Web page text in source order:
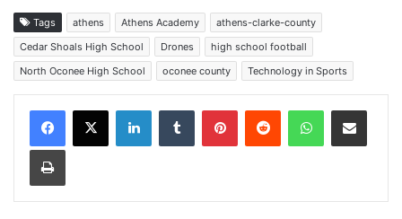
Tags athens Athens Academy
athens-clarke-county
Cedar Shoals High School
Drones
high school football
North Oconee High School
oconee county Technology in Sports
Facebook
X LinkedInTumblr PinterestReddit WhatsAppShare via Email
Print